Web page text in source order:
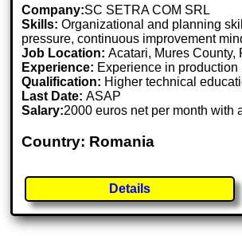
Company:SC SETRA COM SRL
Skills: Organizational and planning
pressure, continuous improvement
Job Location:Acatari, Mures County,
Experience: Experience in
Qualification: Higher technical
Last Date:ASAP
Salary:2000 euros net per month with
Country: Romania
Details